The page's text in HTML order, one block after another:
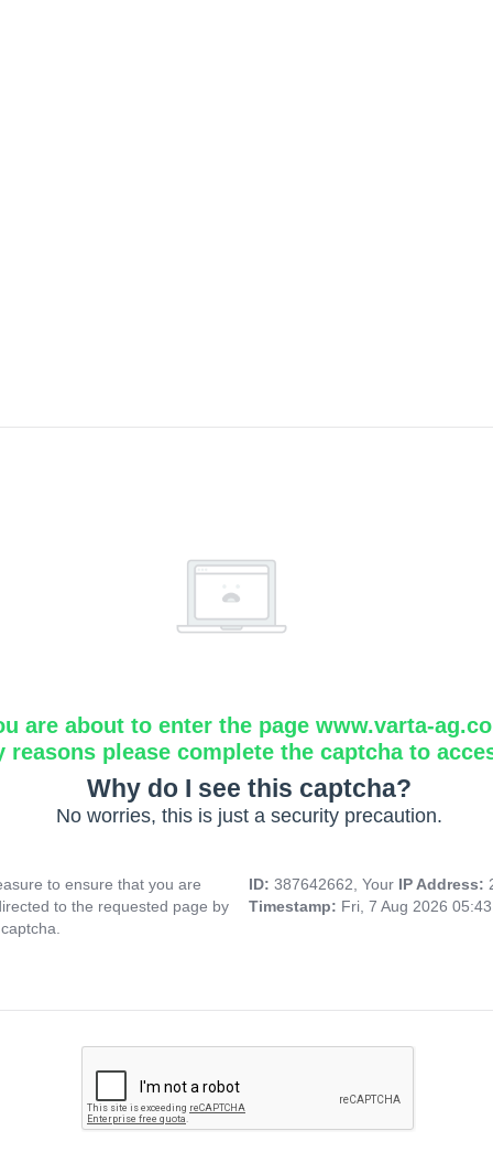
are about to enter the page www.varta-
reasons please complete the captcha to
Why do I see this captcha?
No worries, this is just a security precaution.
to ensure that you are
to the requested page by
ID: 387642662, Your IP Address:
Timestamp: Fri, 7 Aug 2026